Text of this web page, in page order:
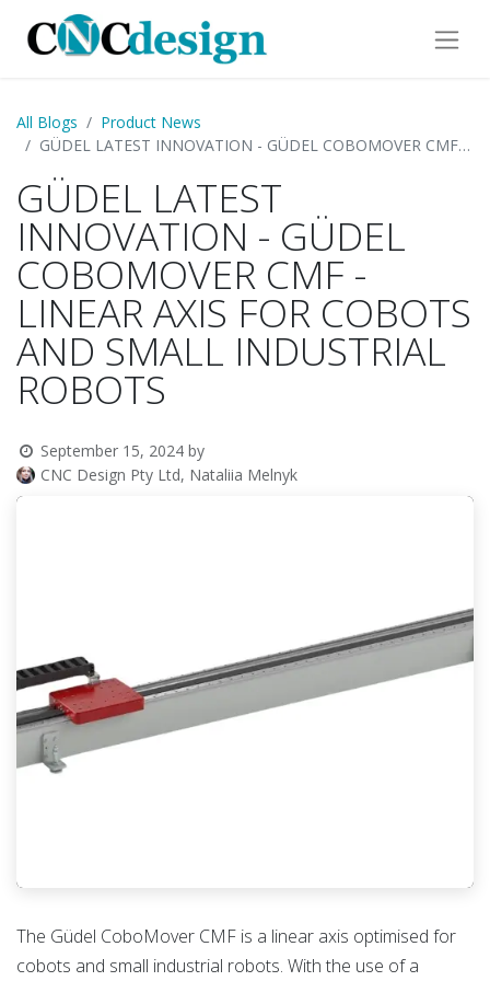
All Blogs
Product News
GÜDEL LATEST INNOVATION - GÜDEL COBOMOVER CMF - LINEAR AXIS FOR COBOTS AND SMALL INDUSTRIAL ROBOTS
GÜDEL LATEST
INNOVATION - GÜDEL
COBOMOVER CMF -
LINEAR AXIS FOR COBOTS
AND SMALL INDUSTRIAL
ROBOTS
September 15, 2024 by
CNC Design Pty Ltd, Nataliia Melnyk
The Güdel CoboMover CMF is a linear axis optimised for
cobots and small industrial robots. With the use of a